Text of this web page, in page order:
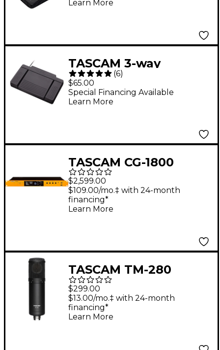
Learn More
TASCAM 3-way
footswitch for the GB-
10, LR-10, DP-03, DR-
40
(6)
$65.00
Special Financing Available
Learn More
TASCAM CG-1800
Video Sync/Master
Clock Generator
$2,599.00
$109.00/mo.‡ with 24-month
financing*
Learn More
TASCAM TM-280
Large-Diaphragm
Condenser
Microphone
$299.00
$13.00/mo.‡ with 24-month
financing*
Learn More